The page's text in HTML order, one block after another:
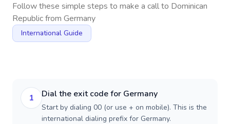
Follow these simple steps to make a call to Dominican
Republicfrom Germany
International Guide
1 Dial the exit code for Germany
Start by dialing 00 (or use + on mobile). This is the
international dialing prefix for Germany.